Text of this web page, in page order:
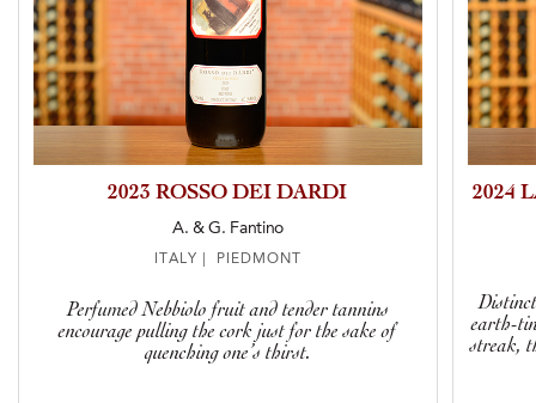
2023 ROSSO DEI DARDI
A. & G. Fantino
ITALY | PIEDMONT
Perfumed Nebbiolo fruit and tender tannins
encourage pulling the cork just for the sake of
quenching one’s thirst.
2024
earth-
streak,